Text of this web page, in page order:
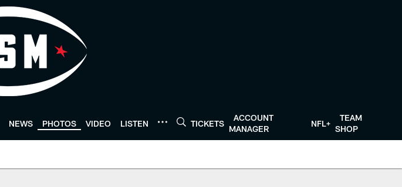
NEWS PHOTOS VIDEO LISTEN TICKETS
ACCOUNT
MANAGER
NFL+
TEAM
SHOP